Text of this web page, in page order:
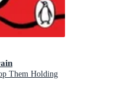
Them Holding